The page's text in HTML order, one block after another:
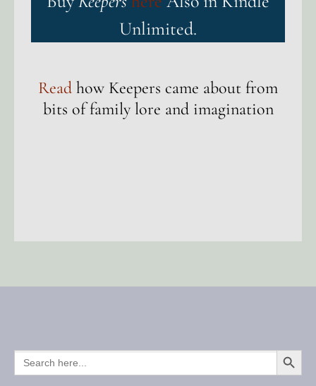
Unlimited.
Read how Keepers came about from
bits of family lore and imagination
SEARCH
FOR:
SEARCH